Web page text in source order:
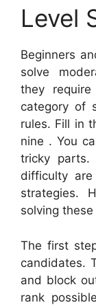
Level
Beginners
solve
they
category of
rules. Fill in
nine . You
tricky parts.
difficulty
strategies.
solving
The first
candidates.
and block
rank